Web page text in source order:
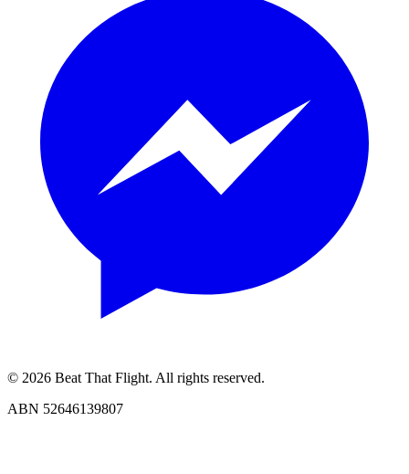
© 2026 Beat That Flight. All rights reserved.
ABN 52646139807